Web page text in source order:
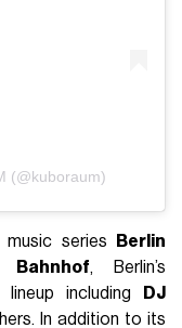
(@kuboraum)
series
Berlin
Bahnhof, Berlin’s
including
DJ
In addition to its